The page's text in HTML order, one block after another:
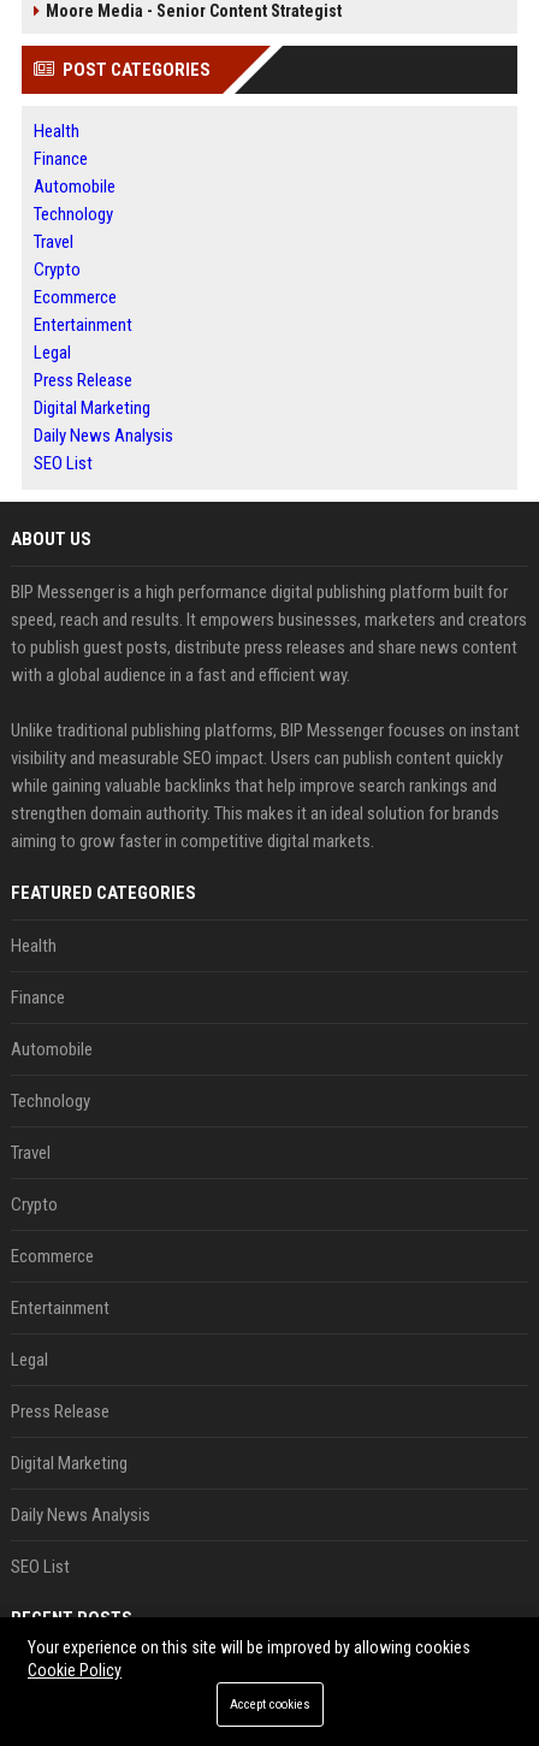
Moore Media - Senior Content Strategist
POST CATEGORIES
Health
Finance
Automobile
Technology
Travel
Crypto
Ecommerce
Entertainment
Legal
Press Release
Digital Marketing
Daily News Analysis
SEO List
ABOUT US
BIP Messenger is a high performance digital publishing platform built for
speed, reach and results. It empowers businesses, marketers and creators
to publish guest posts, distribute press releases and share news content
with a global audience in a fast and efficient way.
Unlike traditional publishing platforms, BIP Messenger focuses on instant
visibility and measurable SEO impact. Users can publish content quickly
while gaining valuable backlinks that help improve search rankings and
strengthen domain authority. This makes it an ideal solution for brands
aiming to grow faster in competitive digital markets.
FEATURED CATEGORIES
Health
Finance
Automobile
Technology
Travel
Crypto
Ecommerce
Entertainment
Legal
Press Release
Digital Marketing
Daily News Analysis
SEO List
RECENT POSTS
Best Day and Time to Send a Press Release for Media Pick Up
Your experience on this site will be improved by allowing cookies
Cookie Policy
Accept cookies